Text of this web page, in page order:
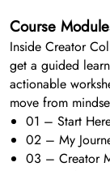
Course
Inside Creator
get a guided
actionable
move from
01 – Start
02 – My
03 – Creator